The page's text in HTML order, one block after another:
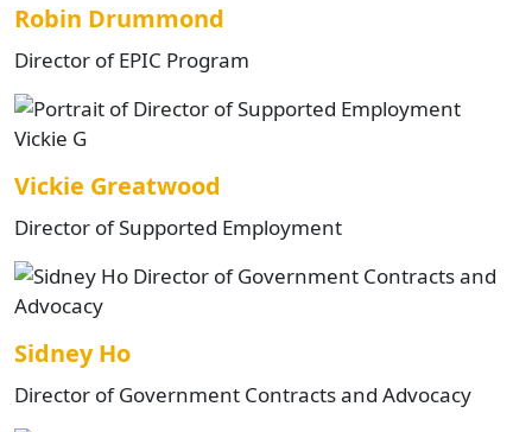
Robin Drummond
Director of EPIC Program
Vickie Greatwood
Director of Supported Employment
Sidney Ho
Director of Government Contracts and Advocacy